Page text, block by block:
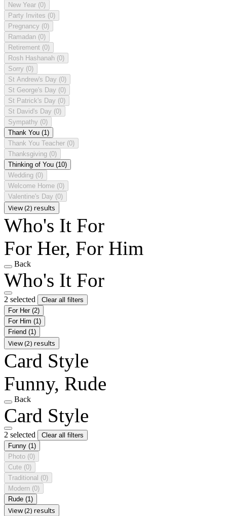
New Year (0)
Party Invites (0)
Pregnancy (0)
Ramadan (0)
Retirement (0)
Rosh Hashanah (0)
Sorry (0)
St Andrew's Day (0)
St George's Day (0)
St Patrick's Day (0)
St David's Day (0)
Sympathy (0)
Thank You (1)
Thank You Teacher (0)
Thanksgiving (0)
Thinking of You (10)
Wedding (0)
Welcome Home (0)
Valentine's Day (0)
View (2) results
Who's It For
For Her, For Him
Back
Who's It For
2 selected
Clear all filters
For Her (2)
For Him (1)
Friend (1)
View (2) results
Card Style
Funny, Rude
Back
Card Style
2 selected
Clear all filters
Funny (1)
Photo (0)
Cute (0)
Traditional (0)
Modern (0)
Rude (1)
View (2) results